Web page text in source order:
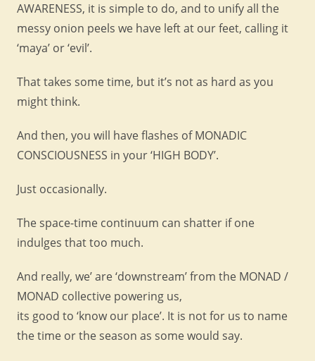
AWARENESS, it is simple to do, and to unify all the
messy onion peels we have left at our feet, calling it
‘maya’ or ‘evil’.
That takes some time, but it’s not as hard as you
might think.
And then, you will have flashes of MONADIC
CONSCIOUSNESS in your ‘HIGH BODY’.
Just occasionally.
The space-time continuum can shatter if one
indulges that too much.
And really, we’ are ‘downstream’ from the MONAD /
MONAD collective powering us,
its good to ‘know our place’. It is not for us to name
the time or the season as some would say.